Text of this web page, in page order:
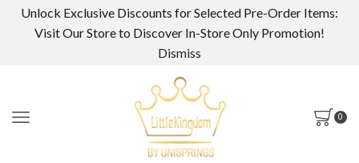
Unlock Exclusive Discounts for Selected Pre-Order Items:
Visit Our Store to Discover In-Store Only Promotion!
Dismiss
0